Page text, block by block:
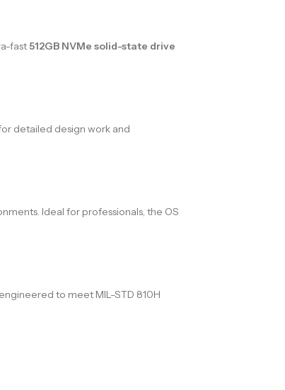
fast 512GB NVMe solid-state drive
detailed design work and
Ideal for professionals, the OS
to meet MIL-STD 810H